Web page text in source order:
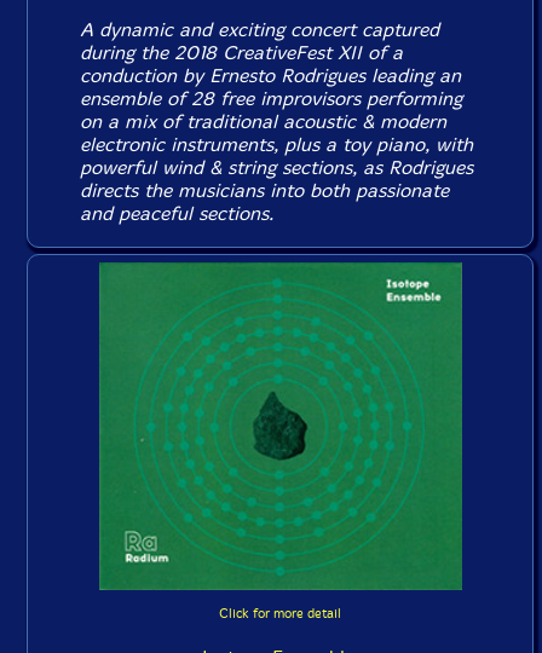
A dynamic and exciting concert captured
during the 2018 CreativeFest XII of a
conduction by Ernesto Rodrigues leading an
ensemble of 28 free improvisors performing
on a mix of traditional acoustic & modern
electronic instruments, plus a toy piano, with
powerful wind & string sections, as Rodrigues
directs the musicians into both passionate
and peaceful sections.
Click for more detail